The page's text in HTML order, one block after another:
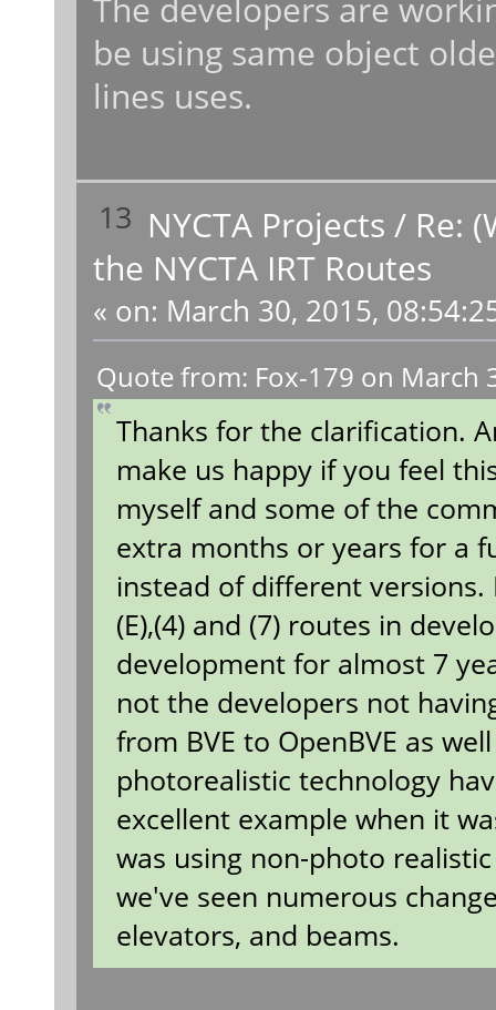
be using same object
lines uses.
13 NYCTA Projects / Re:
the NYCTA IRT Routes
« on: March 30, 2015,
Quote from: Fox-179 on March
Thanks for the clarification.
make us happy if you feel
myself and some of the
extra months or years for a
instead of different
(E),(4) and (7) routes in
development for almost 7
not the developers not
from BVE to OpenBVE as
photorealistic technology
excellent example when it
was using non-photo
we've seen numerous
elevators, and beams.